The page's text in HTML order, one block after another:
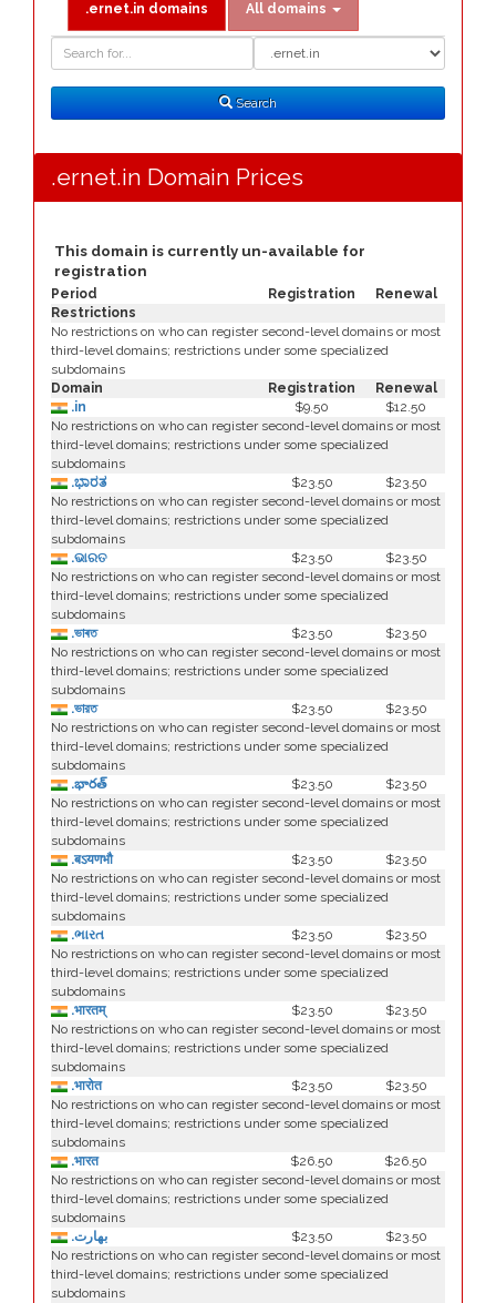
.ernet.in domains All domains
Search
.ernet.in Domain Prices
This domain is currently un-available for
registration
Period Registration
Renewal
Restrictions
No restrictions on who can register second-level domains or most
third-level domains; restrictions under some specialized
subdomains
Domain
Registration
Renewal
.in
$9.50
$12.50
No restrictions on who can register second-level domains or most
third-level domains; restrictions under some specialized
subdomains
.ಭಾರತ
$23.50
$23.50
No restrictions on who can register second-level domains or most
third-level domains; restrictions under some specialized
subdomains
.ଭାରତ
$23.50
$23.50
No restrictions on who can register second-level domains or most
third-level domains; restrictions under some specialized
subdomains
.ভাৰত
$23.50
$23.50
No restrictions on who can register second-level domains or most
third-level domains; restrictions under some specialized
subdomains
.ভারত
$23.50
$23.50
No restrictions on who can register second-level domains or most
third-level domains; restrictions under some specialized
subdomains
.భారత్
$23.50
$23.50
No restrictions on who can register second-level domains or most
third-level domains; restrictions under some specialized
subdomains
.बऽयणभौ
$23.50
$23.50
No restrictions on who can register second-level domains or most
third-level domains; restrictions under some specialized
subdomains
.ભારત
$23.50
$23.50
No restrictions on who can register second-level domains or most
third-level domains; restrictions under some specialized
subdomains
.भारतम्
$23.50
$23.50
No restrictions on who can register second-level domains or most
third-level domains; restrictions under some specialized
subdomains
.भारोत
$23.50
$23.50
No restrictions on who can register second-level domains or most
third-level domains; restrictions under some specialized
subdomains
.भारत
$26.50
$26.50
No restrictions on who can register second-level domains or most
third-level domains; restrictions under some specialized
subdomains
.بھارت
$23.50
$23.50
No restrictions on who can register second-level domains or most
third-level domains; restrictions under some specialized
subdomains